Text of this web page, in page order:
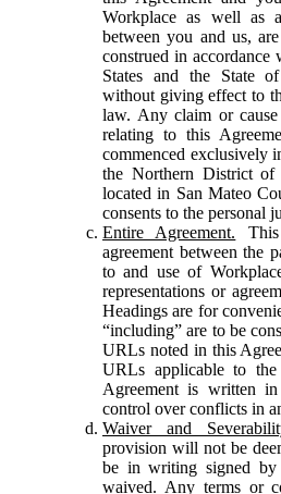
Workplace as well as
between you and us,
construed in
States and the State
without giving effect to
law. Any claim or
relating to this
commenced exclusively
the Northern District
located in San Mateo
consents to the personal
Entire Agreement.
agreement between the
to and use of
representations or
Headings are for
“including” are to be
URLs noted in this
URLs applicable to the
Agreement is written
control over conflicts in
Waiver and
provision will not be
be in writing signed by
waived. Any terms or